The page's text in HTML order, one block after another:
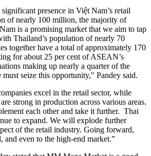
presence in Việt Nam’s retail
of nearly 100 million, the majority of
is a promising market that we aim to tap
Thailand’s population of nearly 70
together have a total of approximately 170
for about 25 per cent of ASEAN’s
making up nearly a quarter of the
must seize this opportunity," Pandey said.
excel in the retail sector, while
strong in production across various areas.
each other and take it further. Thai
to expand. We will explode further
of the retail industry. Going forward,
and even to the high-end market.”